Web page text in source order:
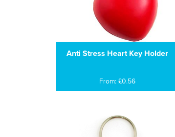
Anti Stress Heart Key Holder
From: £0.56